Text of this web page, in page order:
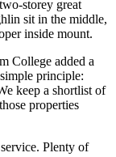
storey great
sit in the middle,
inside mount.
College added a
principle:
keep a shortlist of
properties
Plenty of